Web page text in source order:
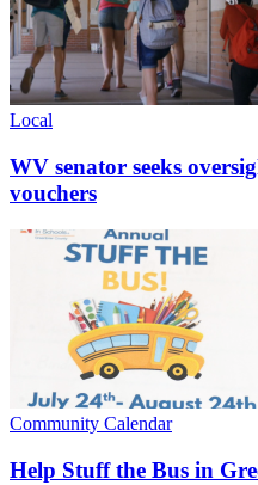
Local
WV senator seeks
vouchers
Community Calendar
Help Stuff the Bus in